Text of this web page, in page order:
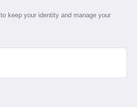
to keep your identity and manage your